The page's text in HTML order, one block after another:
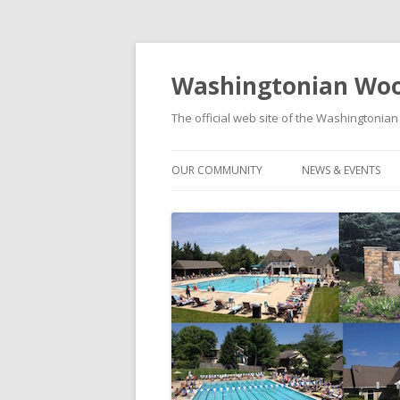
Washingtonian
The official web site of the
OUR COMMUNITY
MODELS & FLOORPLANS
SCHOOLS
WASHINGTONIAN WOODS PARK
NEWS & EVENTS
SOCIAL EVENTS
FOOD TRUCK